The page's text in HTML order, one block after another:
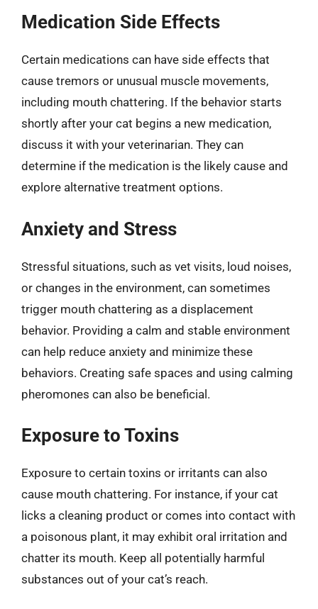
Medication Side Effects
Certain medications can have side effects that
cause tremors or unusual muscle movements,
including mouth chattering. If the behavior starts
shortly after your cat begins a new medication,
discuss it with your veterinarian. They can
determine if the medication is the likely cause and
explore alternative treatment options.
Anxiety and Stress
Stressful situations, such as vet visits, loud noises,
or changes in the environment, can sometimes
trigger mouth chattering as a displacement
behavior. Providing a calm and stable environment
can help reduce anxiety and minimize these
behaviors. Creating safe spaces and using calming
pheromones can also be beneficial.
Exposure to Toxins
Exposure to certain toxins or irritants can also
cause mouth chattering. For instance, if your cat
licks a cleaning product or comes into contact with
a poisonous plant, it may exhibit oral irritation and
chatter its mouth. Keep all potentially harmful
substances out of your cat’s reach.